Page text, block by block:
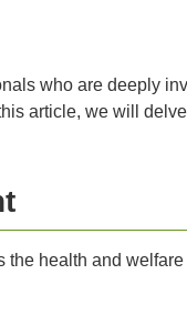
who are deeply
article, we will
health and